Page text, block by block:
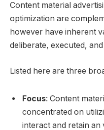
Content material
optimization are
however have inherent
deliberate, executed,
Listed here are three
Focus: Content
concentrated on
interact and retain an